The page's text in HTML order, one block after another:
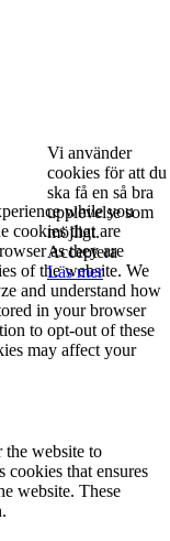
Vi använder
cookies för att du
ska få en så bra
upplevelse som
möjligt.
Acceptera
Läs mer
while you
cookies that are
as they are
of the website. We
and understand how
in your browser
to opt-out of these
may affect your
the website to
that ensures
website. These